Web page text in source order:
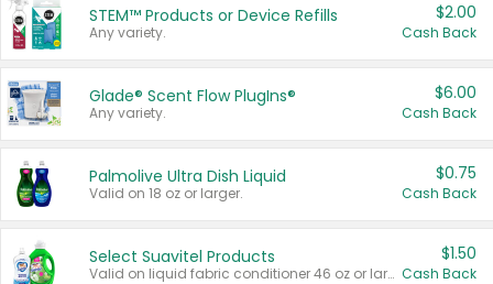
STEM™ Products or Device Refills
Any variety.
$2.00
Cash Back
Glade® Scent Flow PlugIns®
Any variety.
$6.00
Cash Back
Palmolive Ultra Dish Liquid
Valid on 18 oz or larger.
$0.75
Cash Back
Select Suavitel Products
Valid on liquid fabric conditioner 46 oz or larger, or Refresher fabric rinse 25.5 oz.
$1.50
Cash Back